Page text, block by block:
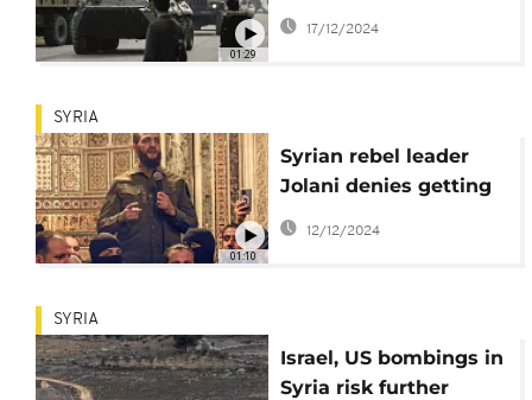
01:29
scrutiny by new
government
17/12/2024
01:10
SYRIA
Syrian rebel leader
Jolani denies getting
foreign backing
12/12/2024
SYRIA
Israel, US bombings in
Syria risk further